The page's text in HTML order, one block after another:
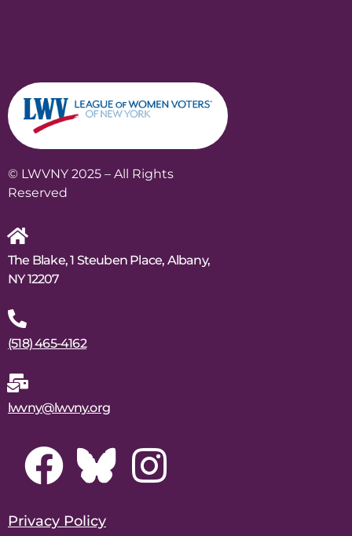
© LWVNY 2025 – All Rights
Reserved
The Blake, 1 Steuben Place, Albany,
NY 12207
(518) 465-4162
lwvny@lwvny.org
Privacy Policy